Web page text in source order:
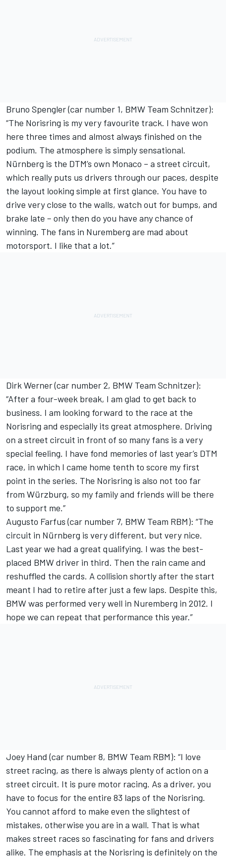
Bruno Spengler (car number 1, BMW Team Schnitzer):
“The Norisring is my very favourite track. I have won
here three times and almost always finished on the
podium. The atmosphere is simply sensational.
Nürnberg is the DTM’s own Monaco – a street circuit,
which really puts us drivers through our paces, despite
the layout looking simple at first glance. You have to
drive very close to the walls, watch out for bumps, and
brake late – only then do you have any chance of
winning. The fans in Nuremberg are mad about
motorsport. I like that a lot.”
Dirk Werner (car number 2, BMW Team Schnitzer):
“After a four-week break, I am glad to get back to
business. I am looking forward to the race at the
Norisring and especially its great atmosphere. Driving
on a street circuit in front of so many fans is a very
special feeling. I have fond memories of last year’s DTM
race, in which I came home tenth to score my first
point in the series. The Norisring is also not too far
from Würzburg, so my family and friends will be there
to support me.”
Augusto Farfus (car number 7, BMW Team RBM): “The
circuit in Nürnberg is very different, but very nice.
Last year we had a great qualifying. I was the best-
placed BMW driver in third. Then the rain came and
reshuffled the cards. A collision shortly after the start
meant I had to retire after just a few laps. Despite this,
BMW was performed very well in Nuremberg in 2012. I
hope we can repeat that performance this year.”
Joey Hand (car number 8, BMW Team RBM): “I love
street racing, as there is always plenty of action on a
street circuit. It is pure motor racing. As a driver, you
have to focus for the entire 83 laps of the Norisring.
You cannot afford to make even the slightest of
mistakes, otherwise you are in a wall. That is what
makes street races so fascinating for fans and drivers
alike. The emphasis at the Norisring is definitely on the